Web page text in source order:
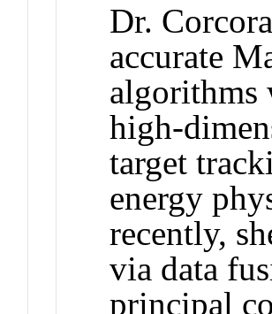
Dr.
accurate
algorithms
high-
target
energy
recently,
via data
principal